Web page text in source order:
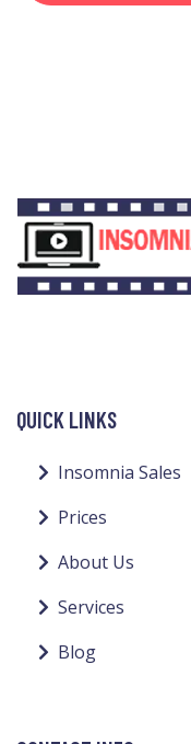
QUICK LINKS
Insomnia Sales
Prices
About Us
Services
Blog